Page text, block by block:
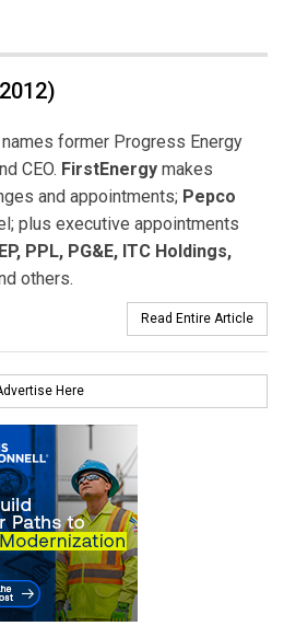
names former Progress Energy
CEO. FirstEnergy makes
and appointments; Pepco
plus executive appointments
PPL, PG&E, ITC Holdings,
others.
Read Entire Article
Here